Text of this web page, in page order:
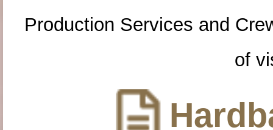
Production Services and
of